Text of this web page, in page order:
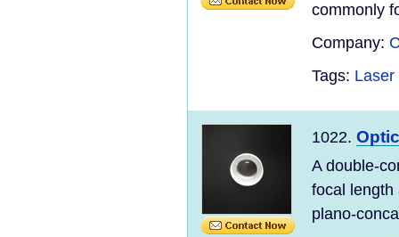
commonly
Company:
Tags: Laser
1022.
A double-
focal length
plano-